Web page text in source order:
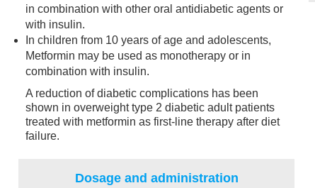
in combination with other oral antidiabetic agents or
with insulin.
In children from 10 years of age and adolescents,
Metformin may be used as monotherapy or in
combination with insulin.
A reduction of diabetic complications has been
shown in overweight type 2 diabetic adult patients
treated with metformin as first-line therapy after diet
failure.
Dosage and administration